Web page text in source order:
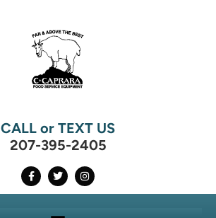
CALL or TEXT US
207-395-2405